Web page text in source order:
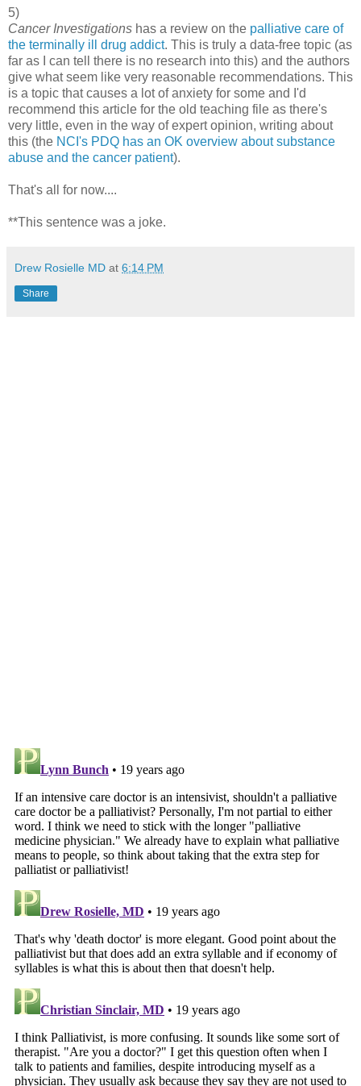
5)
Cancer Investigations has a review on the palliative care of
the terminally ill drug addict. This is truly a data-free topic (as
far as I can tell there is no research into this) and the authors
give what seem like very reasonable recommendations. This
is a topic that causes a lot of anxiety for some and I'd
recommend this article for the old teaching file as there's
very little, even in the way of expert opinion, writing about
this (the NCI's PDQ has an OK overview about substance
abuse and the cancer patient).
That's all for now....
**This sentence was a joke.
Drew Rosielle MD at 6:14 PM
Share